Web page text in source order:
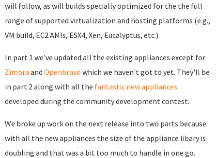
will follow, as will builds specially optimized for the the full
range of supported virtualization and hosting platforms (e.g.,
VM build, EC2 AMIs, ESX4, Xen, Eucalyptus, etc.).
In part 1 we've updated all the existing appliances except for
Zimbra and Openbravo which we haven't got to yet. They'll be
in part 2 along with all the fantastic new appliances
developed during the community development contest.
We broke up work on the next release into two parts because
with all the new appliances the size of the appliance libary is
doubling and that was a bit too much to handle in one go.